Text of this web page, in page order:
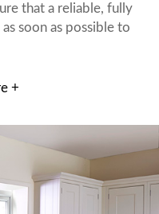
that a reliable, fully
soon as possible to
+